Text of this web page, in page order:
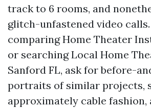
track to 6 rooms, and
glitch-unfastened video
comparing Home Theater
or searching Local Home
Sanford FL, ask for before-
portraits of similar projects,
approximately cable fashion,